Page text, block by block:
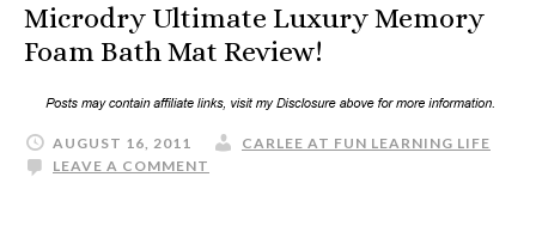
Microdry Ultimate Luxury Memory
Foam Bath Mat Review!
AUGUST 16, 2011
CARLEE AT FUN LEARNING LIFE
LEAVE A COMMENT